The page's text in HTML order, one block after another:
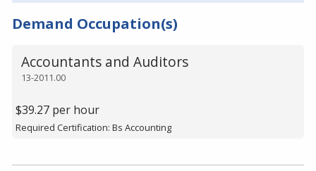
Demand Occupation(s)
13-2011.00
Accountants and Auditors
$39.27 per hour
Required Certification: Bs Accounting